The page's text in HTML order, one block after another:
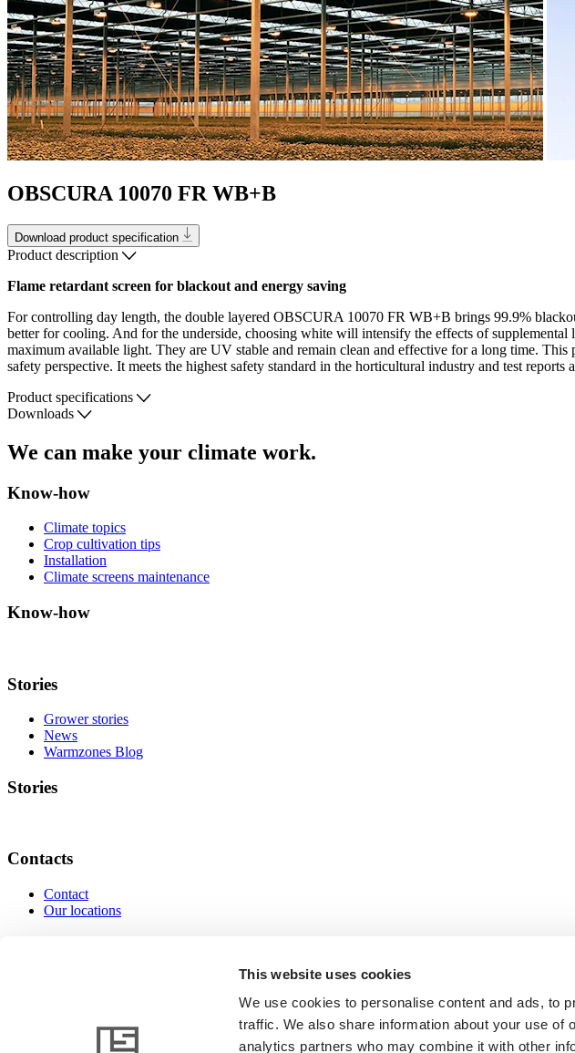
This website uses cookies
We use cookies to personalise content and ads, to
traffic. We also share information about your use of
analytics partners who may combine it with other
OBSCURA 10070 FR WB+B
Download product specification
Product description
Flame retardant screen for blackout and energy saving
For controlling day length, the double layered OBSCURA 10070 FR WB+B brings 99.9%
better for cooling. And for the underside, choosing white will intensify the effects of
maximum available light. They are UV stable and remain clean and effective for a long time.
safety perspective. It meets the highest safety standard in the horticultural industry and test reports
Product specifications
Downloads
We can make your climate work.
Know-how
Climate topics
Crop cultivation tips
Installation
Climate screens maintenance
Know-how
Stories
Grower stories
News
Warmzones Blog
Stories
Contacts
Contact
Our locations
www.linkedin.com www.instagram.com www.facebook.com